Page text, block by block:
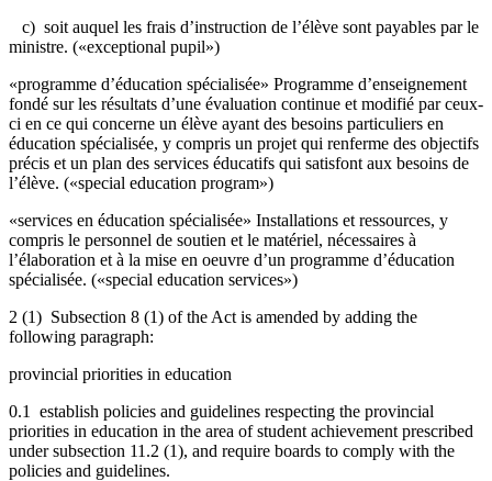
c) soit auquel les frais d’instruction de l’élève sont payables par le
ministre. («exceptional pupil»)
«programme d’éducation spécialisée» Programme d’enseignement
fondé sur les résultats d’une évaluation continue et modifié par ceux-
ci en ce qui concerne un élève ayant des besoins particuliers en
éducation spécialisée, y compris un projet qui renferme des objectifs
précis et un plan des services éducatifs qui satisfont aux besoins de
l’élève. («special education program»)
«services en éducation spécialisée» Installations et ressources, y
compris le personnel de soutien et le matériel, nécessaires à
l’élaboration et à la mise en oeuvre d’un programme d’éducation
spécialisée. («special education services»)
2 (1) Subsection 8 (1) of the Act is amended by adding the
following paragraph:
provincial priorities in education
0.1 establish policies and guidelines respecting the provincial
priorities in education in the area of student achievement prescribed
under subsection 11.2 (1), and require boards to comply with the
policies and guidelines.